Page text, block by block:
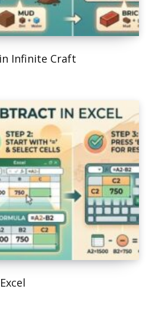
Infinite Craft